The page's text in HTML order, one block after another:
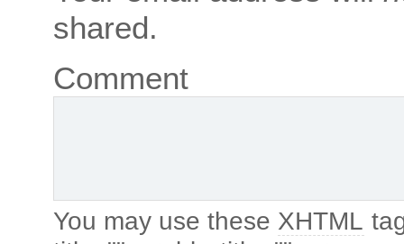
shared.
Comment
You may use these XHTML